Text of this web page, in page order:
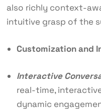
also richly context-
intuitive grasp of the
Customization and
Interactive
real-time,
dynamic